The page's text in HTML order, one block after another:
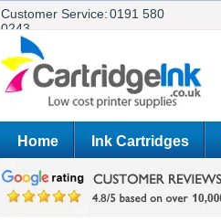
Customer Service:0191 580
0243
Home Ink Cartridges